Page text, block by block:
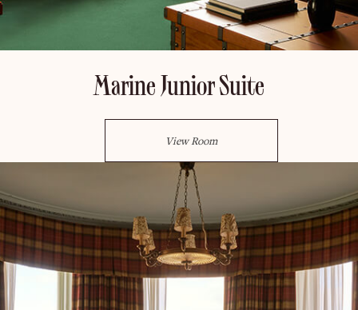
Marine Junior Suite
View Room